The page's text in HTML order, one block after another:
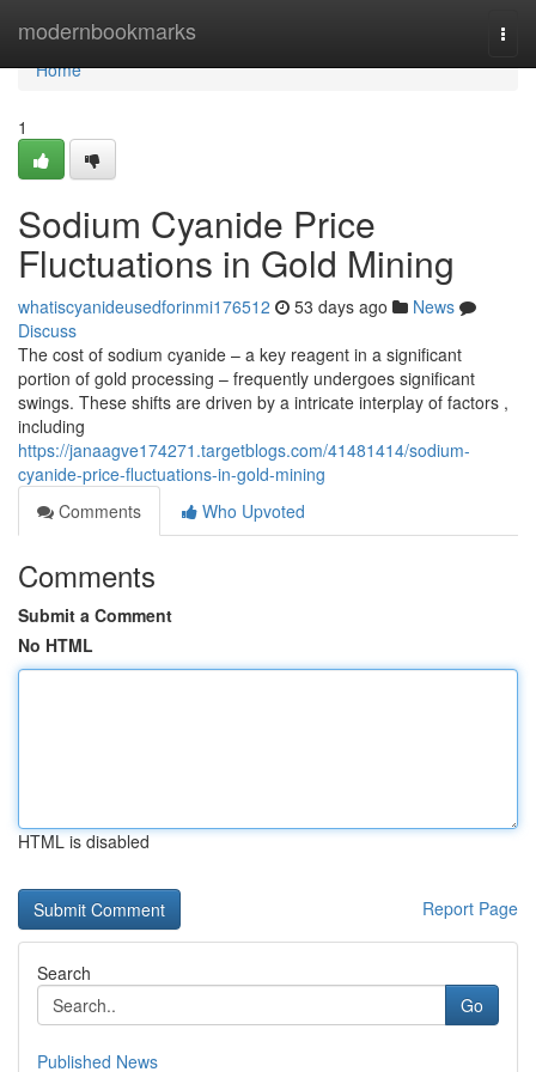
modernbookmarks
Home
Home
1
Sodium Cyanide Price
Fluctuations in Gold Mining
whatiscyanideusedforinmi176512 53 days ago
News
Discuss
The cost of sodium cyanide – a key reagent in a significant
portion of gold processing – frequently undergoes significant
swings. These shifts are driven by a intricate interplay of factors ,
including
https://janaagve174271.targetblogs.com/41481414/sodium-
cyanide-price-fluctuations-in-gold-mining
Comments
Who Upvoted
Comments
Submit a Comment
No HTML
HTML is disabled
Report Page
Search
Go
Published News